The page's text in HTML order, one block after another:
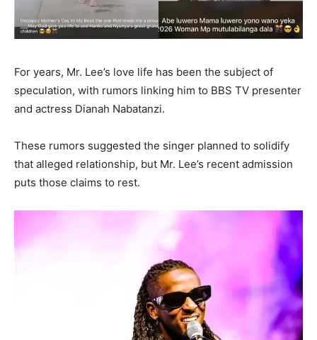
For years, Mr. Lee’s love life has been the subject of
speculation, with rumors linking him to BBS TV presenter
and actress Dianah Nabatanzi.
These rumors suggested the singer planned to solidify
that alleged relationship, but Mr. Lee’s recent admission
puts those claims to rest.